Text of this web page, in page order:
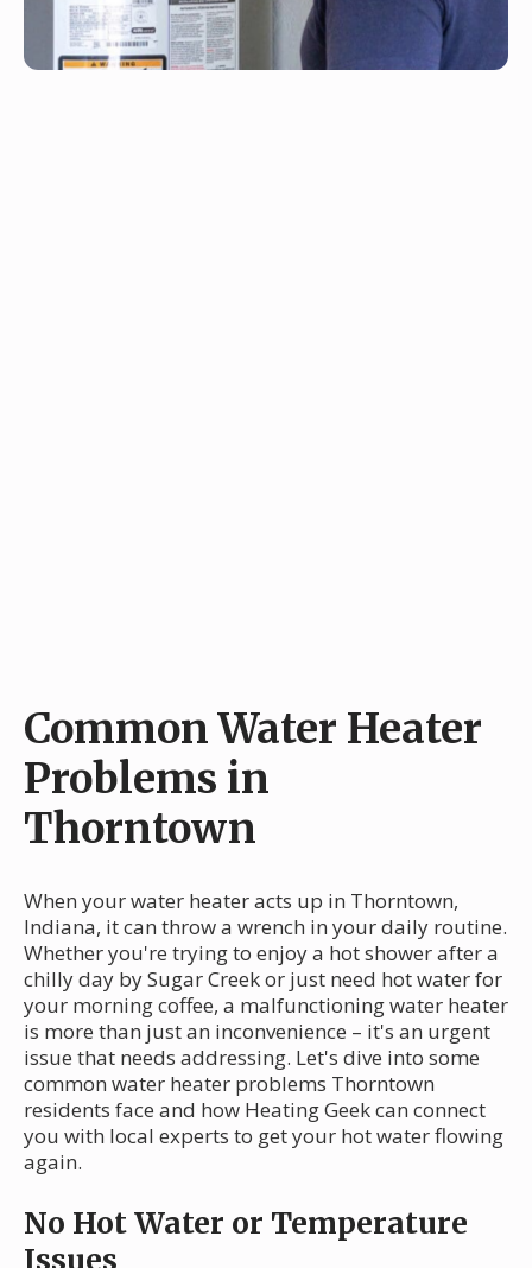
Common Water Heater
Problems in
Thorntown
When your water heater acts up in Thorntown,
Indiana, it can throw a wrench in your daily routine.
Whether you're trying to enjoy a hot shower after a
chilly day by Sugar Creek or just need hot water for
your morning coffee, a malfunctioning water heater
is more than just an inconvenience – it's an urgent
issue that needs addressing. Let's dive into some
common water heater problems Thorntown
residents face and how Heating Geek can connect
you with local experts to get your hot water flowing
again.
No Hot Water or Temperature
Issues